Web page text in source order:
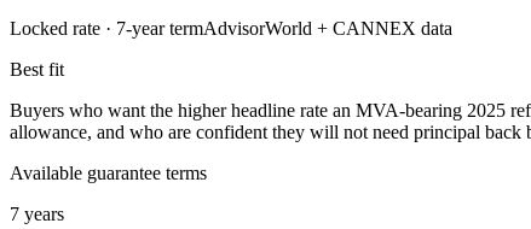
Locked rate · 7-year termAdvisorWorld + CANNEX data
Best fit
Buyers who want the higher headline rate an MVA-bearing 2025
allowance, and who are confident they will not need principal
Available guarantee terms
7 years